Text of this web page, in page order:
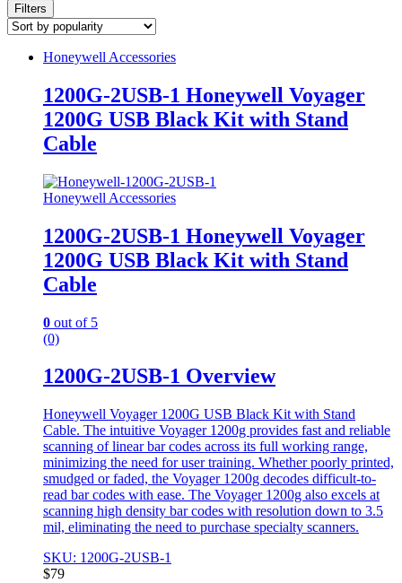
Filters
Honeywell Accessories
1200G-2USB-1 Honeywell Voyager
1200G USB Black Kit with Stand
Cable
Honeywell Accessories
1200G-2USB-1 Honeywell Voyager
1200G USB Black Kit with Stand
Cable
0 out of 5
(0)
1200G-2USB-1 Overview
Honeywell Voyager 1200G USB Black Kit with Stand
Cable. The intuitive Voyager 1200g provides fast and reliable
scanning of linear bar codes across its full working range,
minimizing the need for user training. Whether poorly printed,
smudged or faded, the Voyager 1200g decodes difficult-to-
read bar codes with ease. The Voyager 1200g also excels at
scanning high density bar codes with resolution down to 3.5
mil, eliminating the need to purchase specialty scanners.
SKU: 1200G-2USB-1
$79